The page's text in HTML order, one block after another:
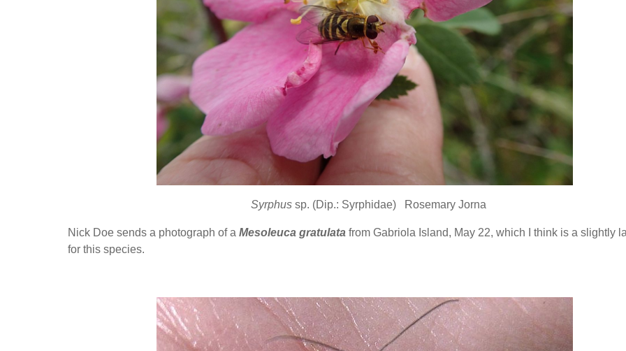
Syrphus sp. (Dip.: Syrphidae) Rosemary Jorna
Nick Doe sends a photograph of a Mesoleuca gratulata from Gabriola Island, May 22, which I think is a slightly
for this species.